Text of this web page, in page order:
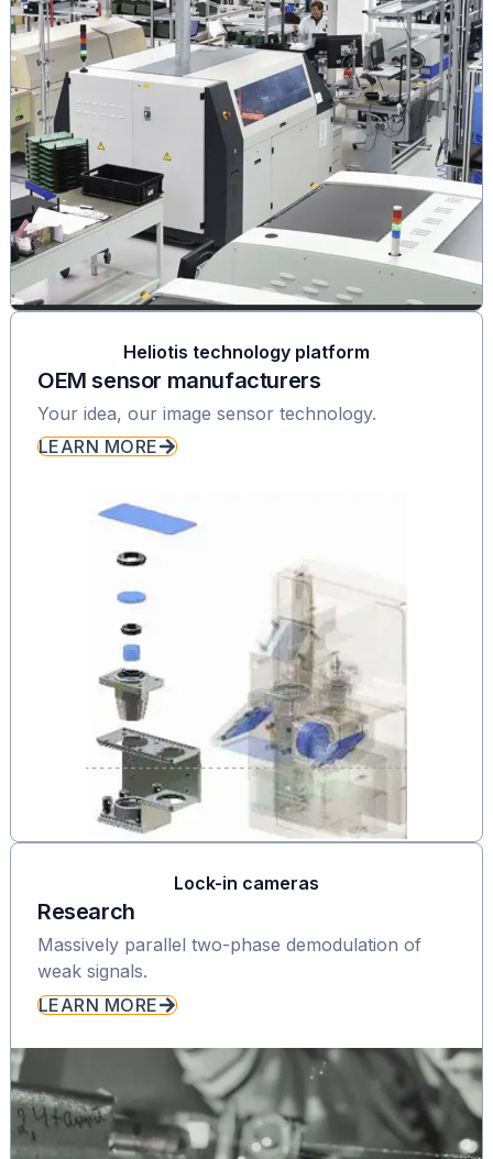
Heliotis technology platform
OEM sensor manufacturers
Your idea, our image sensor technology.
LEARN MORE
Lock-in cameras
Research
Massively parallel two-phase demodulation of
weak signals.
LEARN MORE